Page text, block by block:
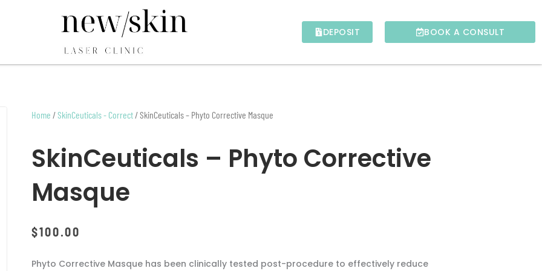
DEPOSIT BOOK A CONSULT
Home /SkinCeuticals - Correct/ SkinCeuticals – Phyto Corrective Masque
SkinCeuticals – Phyto Corrective
Masque
$100.00
Phyto Corrective Masque has been clinically tested post-procedure to effectively reduce